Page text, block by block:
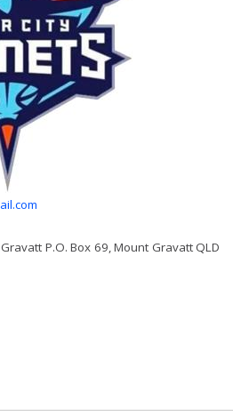
P.O. Box 69, Mount Gravatt QLD